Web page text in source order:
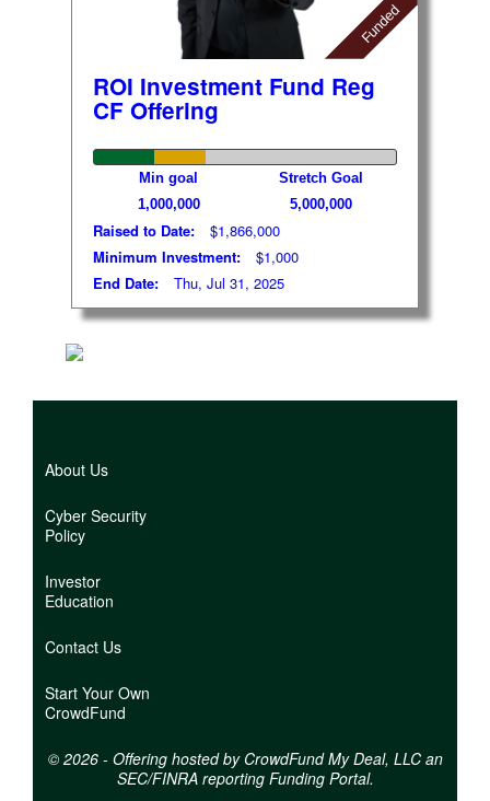
Funded
ROI Investment Fund Reg
CF Offering
Min goal
1,000,000
Stretch Goal
5,000,000
Raised to Date:
$1,866,000
Minimum Investment:
$1,000
End Date:
Thu, Jul 31, 2025
to
About Us
Cyber Security
Policy
Investor
Education
Contact Us
Start Your Own
CrowdFund
© 2026 - Offering hosted by CrowdFund My Deal, LLC an
SEC/FINRA reporting Funding Portal.